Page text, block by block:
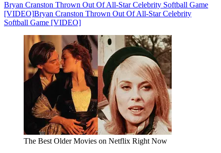
Bryan Cranston Thrown Out Of All-Star Celebrity Softball Game
[VIDEO]Bryan Cranston Thrown Out Of All-Star Celebrity
Softball Game [VIDEO]
The Best Older Movies on Netflix Right Now